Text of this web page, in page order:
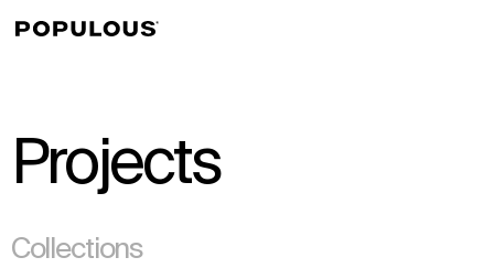
Projects
Collections
↳View